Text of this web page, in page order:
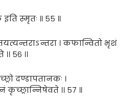
इति स्मृतः ॥ ५५ ॥
। कफान्वितो भृशं
५६ ।।
दण्डापतानकः ।
कृच्छ्रान्निषेवते ।। ५७ ॥